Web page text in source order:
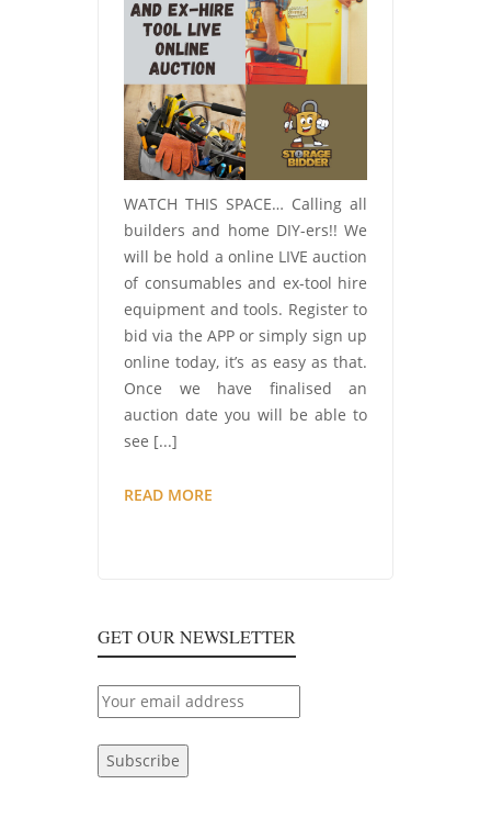
WATCH THIS SPACE… Calling all
builders and home DIY-ers!! We
will be hold a online LIVE auction
of consumables and ex-tool hire
equipment and tools. Register to
bid via the APP or simply sign up
online today, it’s as easy as that.
Once we have finalised an
auction date you will be able to
see [...]
READ MORE
HIRE
GET OUR NEWSLETTER